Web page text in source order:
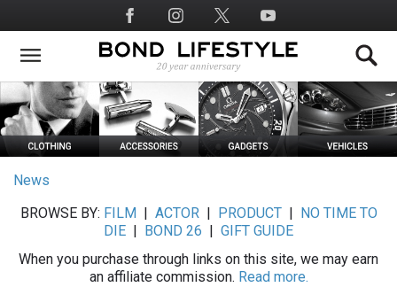
to
main
Social
Media
News
BROWSE BY: FILM ACTOR| PRODUCT|
NO TIME TO
DIE
BOND 26
GIFT GUIDE
When you purchase through links on this site, we may earn
an affiliate commission. Read more.